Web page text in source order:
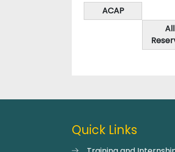
ACAP
All
Quick Links